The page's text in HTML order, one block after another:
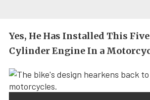
Yes, He Has Installed This
Cylinder Engine In a